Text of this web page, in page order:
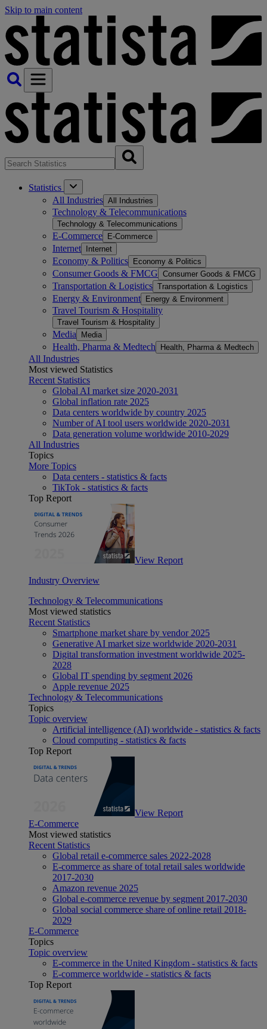
Skip to main content
Statistics
All Industries All Industries
Technology & Telecommunications
Technology & Telecommunications
E-Commerce E-Commerce
Internet Internet
Economy & Politics Economy & Politics
Consumer Goods & FMCG Consumer Goods & FMCG
Transportation & Logistics Transportation & Logistics
Energy & Environment Energy & Environment
Travel Tourism & Hospitality
Travel Tourism & Hospitality
Media Media
Health, Pharma & Medtech Health, Pharma & Medtech
All Industries
Most viewed Statistics
Recent Statistics
Global AI market size 2020-2031
Global inflation rate 2025
Data centers worldwide by country 2025
Number of AI tool users worldwide 2020-2031
Data generation volume worldwide 2010-2029
All Industries
Topics
More Topics
Data centers - statistics & facts
TikTok - statistics & facts
Top Report
View Report
Industry Overview
Technology & Telecommunications
Most viewed statistics
Recent Statistics
Smartphone market share by vendor 2025
Generative AI market size worldwide 2020-2031
Digital transformation investment worldwide 2025-
2028
Global IT spending by segment 2026
Apple revenue 2025
Technology & Telecommunications
Topics
Topic overview
Artificial intelligence (AI) worldwide - statistics & facts
Cloud computing - statistics & facts
Top Report
View Report
E-Commerce
Most viewed statistics
Recent Statistics
Global retail e-commerce sales 2022-2028
E-commerce as share of total retail sales worldwide
2017-2030
Amazon revenue 2025
Global e-commerce revenue by segment 2017-2030
Global social commerce share of online retail 2018-
2029
E-Commerce
Topics
Topic overview
E-commerce in the United Kingdom - statistics & facts
E-commerce worldwide - statistics & facts
Top Report